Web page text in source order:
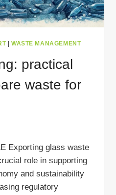
| WASTE MANAGEMENT
practical
waste for
Exporting glass waste
role in supporting
and sustainability
regulatory